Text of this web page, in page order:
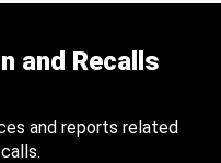
and Recalls
and reports related